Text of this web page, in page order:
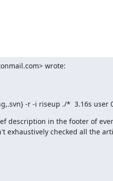
wrote:
-r -i riseup ./*  3.16s user
description in the footer of
exhaustively checked all the